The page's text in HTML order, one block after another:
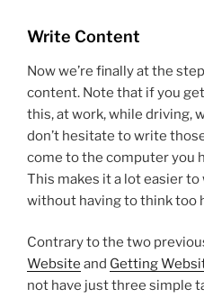
Write Content
Now we’re finally at the
content. Note that if you
this, at work, while driving,
don’t hesitate to write
come to the computer you
This makes it a lot easier
without having to think too
Contrary to the two
Website and Getting
not have just three simple